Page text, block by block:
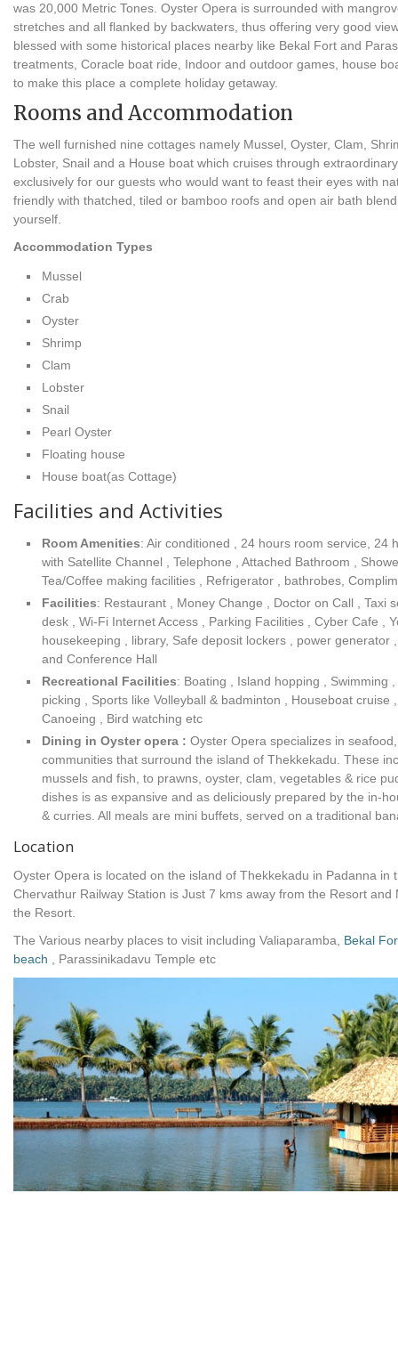
was 20,000 Metric Tones. Oyster Opera is surrounded with
stretches and all flanked by backwaters, thus offering very good
blessed with some historical places nearby like Bekal Fort and
treatments, Coracle boat ride, Indoor and outdoor games, house
to make this place a complete holiday getaway.
Rooms and Accommodation
The well furnished nine cottages namely Mussel, Oyster, Clam,
Lobster, Snail and a House boat which cruises through
exclusively for our guests who would want to feast their eyes with
friendly with thatched, tiled or bamboo roofs and open air bath
yourself.
Accommodation Types
Mussel
Crab
Oyster
Shrimp
Clam
Lobster
Snail
Pearl Oyster
Floating house
House boat(as Cottage)
Facilities and Activities
Room Amenities: Air conditioned , 24 hours room service, 24
with Satellite Channel , Telephone , Attached Bathroom ,
Tea/Coffee making facilities , Refrigerator , bathrobes,
Facilities: Restaurant , Money Change , Doctor on Call , Taxi
desk , Wi-Fi Internet Access , Parking Facilities , Cyber Cafe ,
housekeeping , library, Safe deposit lockers , power generator
and Conference Hall
Recreational Facilities: Boating , Island hopping , Swimming
picking , Sports like Volleyball & badminton , Houseboat cruise
Canoeing , Bird watching etc
Dining in Oyster opera : Oyster Opera specializes in
communities that surround the island of Thekkekadu. These
mussels and fish, to prawns, oyster, clam, vegetables & rice
dishes is as expansive and as deliciously prepared by the in-
& curries. All meals are mini buffets, served on a traditional
Location
Oyster Opera is located on the island of Thekkekadu in Padanna in
Chervathur Railway Station is Just 7 kms away from the Resort
the Resort.
The Various nearby places to visit including Valiaparamba, Bekal
beach , Parassinikadavu Temple etc